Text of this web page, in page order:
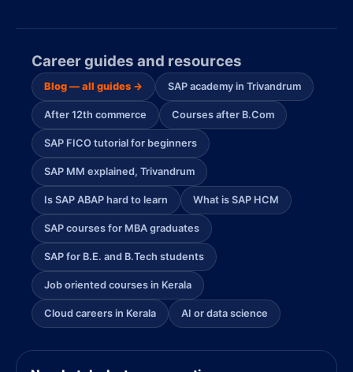
Career guides and resources
Blog — all guides → SAP academy in Trivandrum
After 12th commerce Courses after B.Com
SAP FICO tutorial for beginners
SAP MM explained, Trivandrum
Is SAP ABAP hard to learn What is SAP HCM
SAP courses for MBA graduates
SAP for B.E. and B.Tech students
Job oriented courses in Kerala
Cloud careers in Kerala AI or data science